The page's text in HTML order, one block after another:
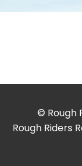
© Rough
Rough Riders